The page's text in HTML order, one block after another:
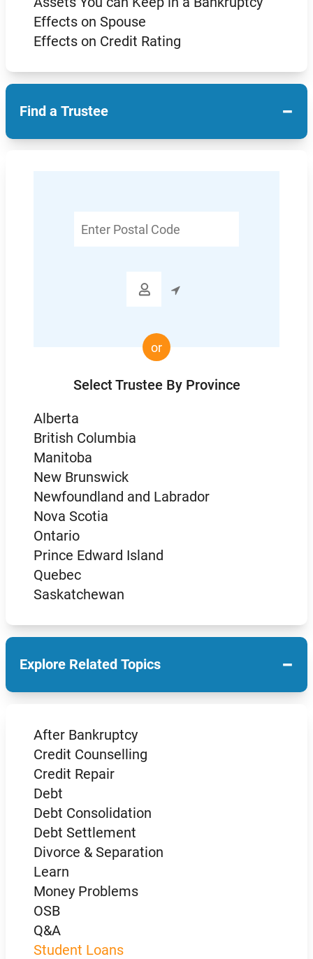
Effects on Spouse
Effects on Credit Rating
Find a Trustee −
Postal

or
Select Trustee By Province
Alberta
British Columbia
Manitoba
New Brunswick
Newfoundland and Labrador
Nova Scotia
Ontario
Prince Edward Island
Quebec
Saskatchewan
Explore Related Topics −
After Bankruptcy
Credit Counselling
Credit Repair
Debt
Debt Consolidation
Debt Settlement
Divorce & Separation
Learn
Money Problems
OSB
Q&A
Student Loans